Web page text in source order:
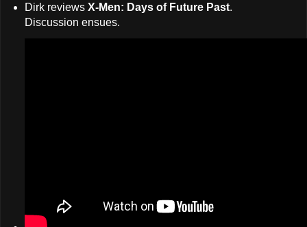
Dirk reviews X-Men: Days of Future Past.
Discussion ensues.